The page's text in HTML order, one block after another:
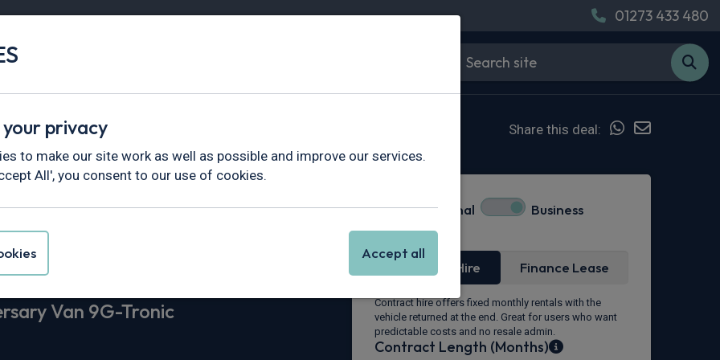
01273 433 480
Vans
Sprinter
Benz Sprinter
Van 9G-Tronic
Share this deal:
Personal Business
Lease Type
Contract Hire Finance Lease
Contract hire offers fixed monthly rentals with the
vehicle returned at the end. Great for users who want
predictable costs and no resale admin.
Contract Length (Months)
privacy
to make our site work as well as possible and improve our services.
All', you consent to our use of cookies.
Accept all